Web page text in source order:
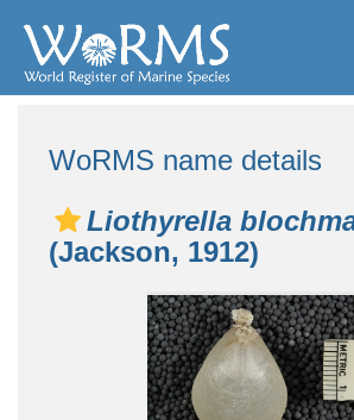
WoRMS name details
Liothyrella
(Jackson, 1912)